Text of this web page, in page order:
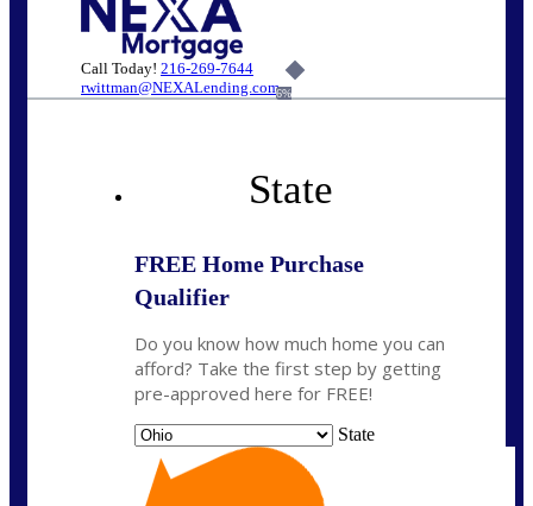
Call Today! 216-269-7644
rwittman@NEXALending.com6%
State
FREE Home Purchase
Qualifier
Do you know how much home you can
afford? Take the first step by getting
pre-approved here for FREE!
State